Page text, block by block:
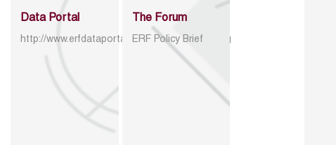
Data Portal
http://www.erfdataportal.com/index.php/catalog
The Forum
ERF Policy Brief